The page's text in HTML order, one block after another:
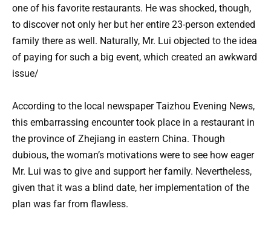
one of his favorite restaurants. He was shocked, though,
to discover not only her but her entire 23-person extended
family there as well. Naturally, Mr. Lui objected to the idea
of paying for such a big event, which created an awkward
issue/
According to the local newspaper Taizhou Evening News,
this embarrassing encounter took place in a restaurant in
the province of Zhejiang in eastern China. Though
dubious, the woman’s motivations were to see how eager
Mr. Lui was to give and support her family. Nevertheless,
given that it was a blind date, her implementation of the
plan was far from flawless.